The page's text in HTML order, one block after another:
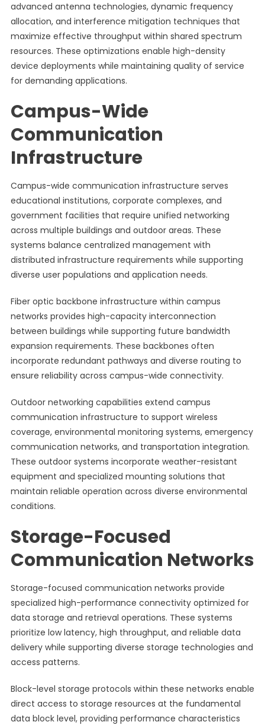
advanced antenna technologies, dynamic frequency
allocation, and interference mitigation techniques that
maximize effective throughput within shared spectrum
resources. These optimizations enable high-density
device deployments while maintaining quality of service
for demanding applications.
Campus-Wide
Communication
Infrastructure
Campus-wide communication infrastructure serves
educational institutions, corporate complexes, and
government facilities that require unified networking
across multiple buildings and outdoor areas. These
systems balance centralized management with
distributed infrastructure requirements while supporting
diverse user populations and application needs.
Fiber optic backbone infrastructure within campus
networks provides high-capacity interconnection
between buildings while supporting future bandwidth
expansion requirements. These backbones often
incorporate redundant pathways and diverse routing to
ensure reliability across campus-wide connectivity.
Outdoor networking capabilities extend campus
communication infrastructure to support wireless
coverage, environmental monitoring systems, emergency
communication networks, and transportation integration.
These outdoor systems incorporate weather-resistant
equipment and specialized mounting solutions that
maintain reliable operation across diverse environmental
conditions.
Storage-Focused
Communication Networks
Storage-focused communication networks provide
specialized high-performance connectivity optimized for
data storage and retrieval operations. These systems
prioritize low latency, high throughput, and reliable data
delivery while supporting diverse storage technologies and
access patterns.
Block-level storage protocols within these networks enable
direct access to storage resources at the fundamental
data block level, providing performance characteristics